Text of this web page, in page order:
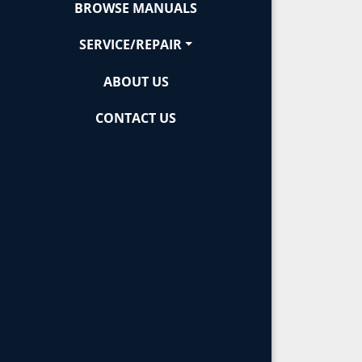
BROWSE MANUALS
SERVICE/REPAIR
ABOUT US
CONTACT US